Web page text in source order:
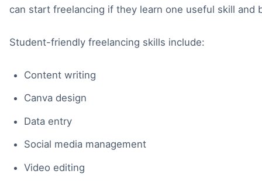
can start freelancing if they learn one useful skill and
Student-friendly freelancing skills include:
Content writing
Canva design
Data entry
Social media management
Video editing